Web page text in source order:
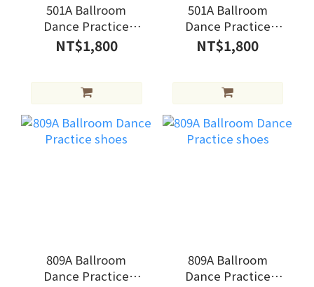
501A Ballroom
Dance Practice
shoes
NT$1,800
501A Ballroom
Dance Practice
shoes
NT$1,800
809A Ballroom
Dance Practice
809A Ballroom
Dance Practice